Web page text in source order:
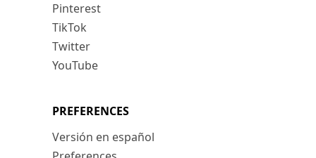
Pinterest
TikTok
Twitter
YouTube
PREFERENCES
Versión en español